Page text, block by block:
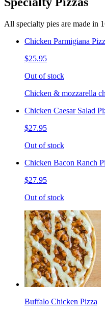
All specialty pies are made in
Chicken Parmigiana
$25.95
Out of stock
Chicken & mozzarella
Chicken Caesar Salad
$27.95
Out of stock
Chicken Bacon Ranch
$27.95
Out of stock
Buffalo Chicken Pizza